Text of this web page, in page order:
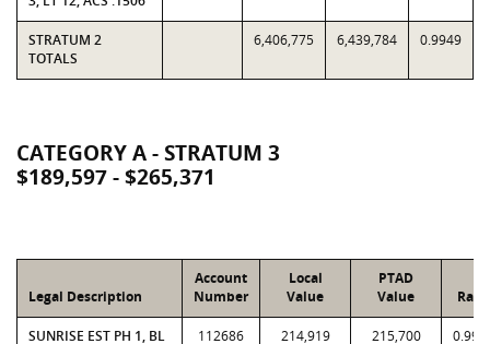
STRATUM 2
TOTALS
6,406,775 6,439,784 0.9949
CATEGORY A - STRATUM 3
$189,597 - $265,371
Legal Description
Account
Number
Local
Value
PTAD
Value
Ratio
SUNRISE EST PH 1, BL 112686 214,919 215,700